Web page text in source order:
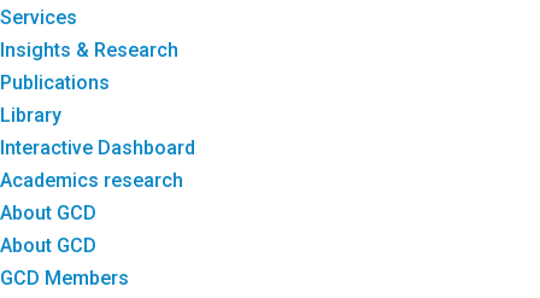
Services
Insights & Research
Publications
Library
Interactive Dashboard
Academics research
About GCD
About GCD
GCD Members